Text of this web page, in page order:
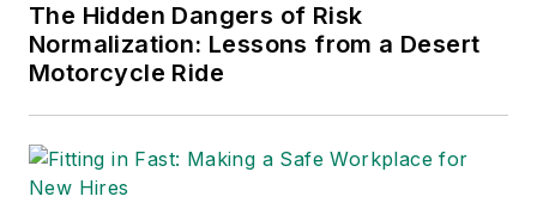
The Hidden Dangers of Risk
Normalization: Lessons from a Desert
Motorcycle Ride